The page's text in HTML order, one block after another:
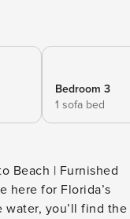
Bedroom 3
1 sofa bed
Beach | Furnished
here for Florida’s
you’ll find the